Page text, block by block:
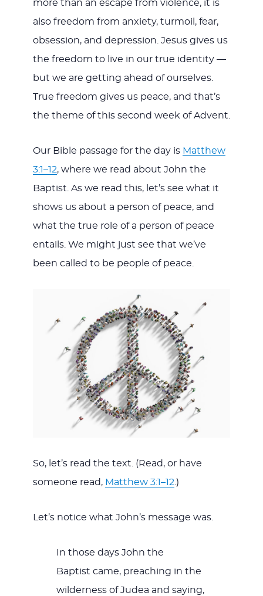
more than an escape from violence, it is
also freedom from anxiety, turmoil, fear,
obsession, and depression. Jesus gives us
the freedom to live in our true identity —
but we are getting ahead of ourselves.
True freedom gives us peace, and that’s
the theme of this second week of Advent.
Our Bible passage for the day is Matthew
3:1–12, where we read about John the
Baptist. As we read this, let’s see what it
shows us about a person of peace, and
what the true role of a person of peace
entails. We might just see that we’ve
been called to be people of peace.
So, let’s read the text. (Read, or have
someone read, Matthew 3:1–12 .)
Let’s notice what John’s message was.
In those days John the
Baptist came, preaching in the
wilderness of Judea and saying,